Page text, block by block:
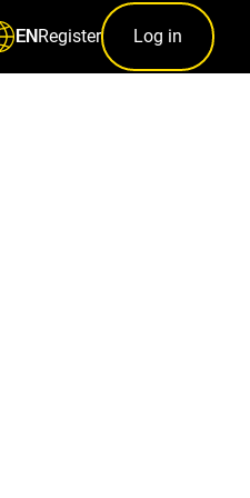
ENRegister Log in